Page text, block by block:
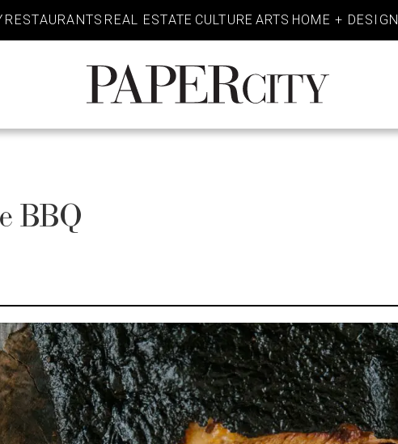
RESTAURANTS REAL ESTATE CULTURE ARTS HOME + DESIGN
PaperCity
Magazine
BBQ